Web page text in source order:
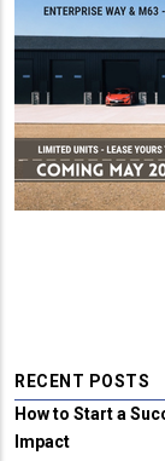
RECENT POSTS
How to Start a
Impact